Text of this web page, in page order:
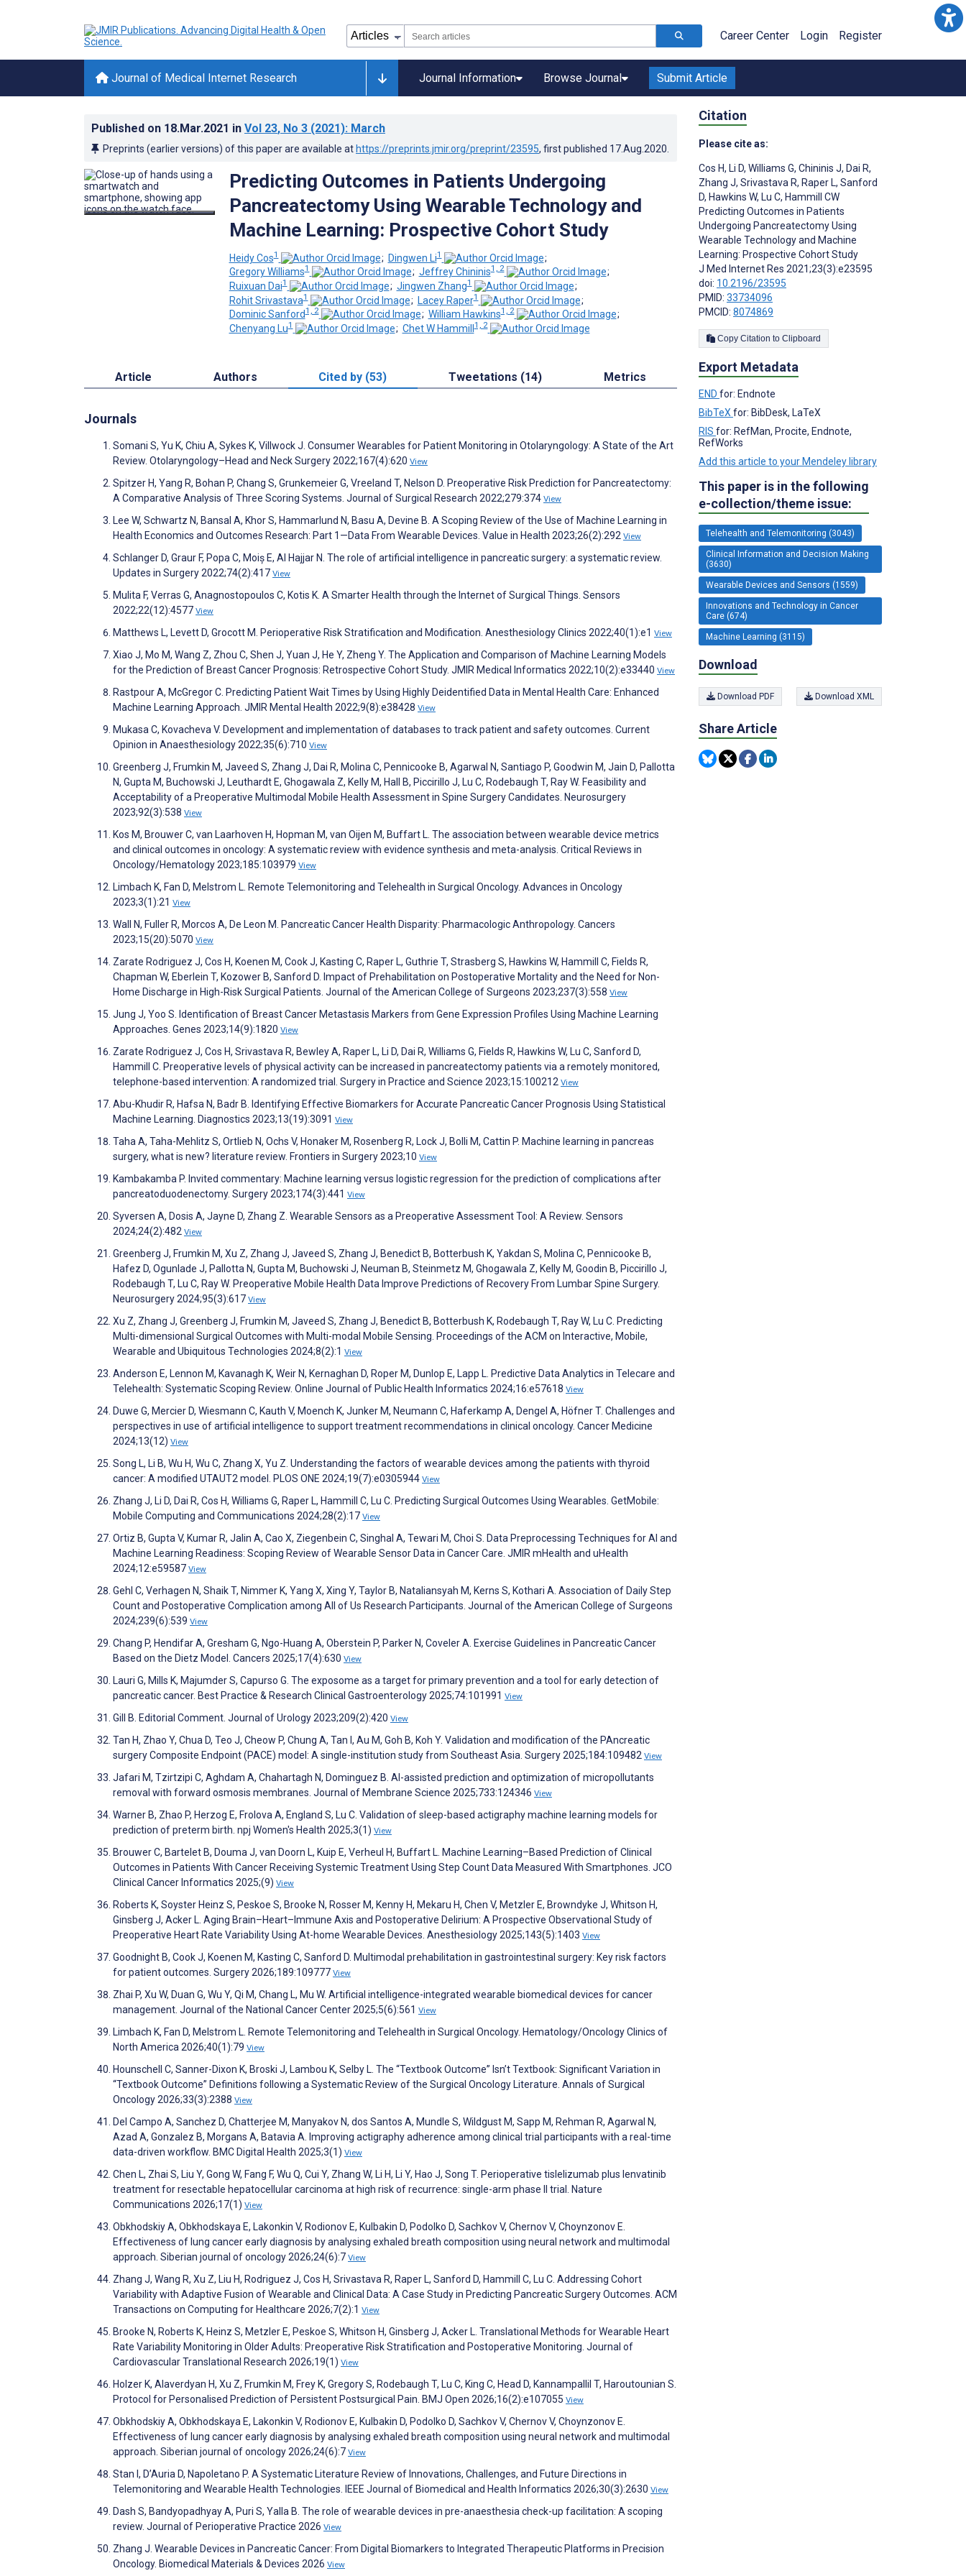
Career Center Login Register
Journal of Medical Internet Research Journal Information Browse Journal Submit Article
Published on 18.Mar.2021 in Vol 23, No 3 (2021): March
Preprints (earlier versions) of this paper are available at https://preprints.jmir.org/preprint/23595, first published 17.Aug.2020
Predicting Outcomes in Patients Undergoing
Pancreatectomy Using Wearable Technology and
Machine Learning: Prospective Cohort Study
Heidy Cos1 ; Dingwen Li1
;
Gregory Williams1 ; Jeffrey Chininis1, 2
;
Ruixuan Dai1 ; Jingwen Zhang1
;
Rohit Srivastava1 ; Lacey Raper1
;
Dominic Sanford1, 2 ; William Hawkins1, 2
;
Chenyang Lu1 ; Chet W Hammill1, 2
Article Authors Cited by (53) Tweetations (14) Metrics
Journals
Somani S, Yu K, Chiu A, Sykes K, Villwock J. Consumer Wearables for Patient Monitoring in Otolaryngology: A State of the Art
Review. Otolaryngology–Head and Neck Surgery 2022;167(4):620 View
Spitzer H, Yang R, Bohan P, Chang S, Grunkemeier G, Vreeland T, Nelson D. Preoperative Risk Prediction for Pancreatectomy:
A Comparative Analysis of Three Scoring Systems. Journal of Surgical Research 2022;279:374 View
Lee W, Schwartz N, Bansal A, Khor S, Hammarlund N, Basu A, Devine B. A Scoping Review of the Use of Machine Learning in
Health Economics and Outcomes Research: Part 1—Data From Wearable Devices. Value in Health 2023;26(2):292 View
Schlanger D, Graur F, Popa C, Moiș E, Al Hajjar N. The role of artificial intelligence in pancreatic surgery: a systematic review.
Updates in Surgery 2022;74(2):417 View
Mulita F, Verras G, Anagnostopoulos C, Kotis K. A Smarter Health through the Internet of Surgical Things. Sensors
2022;22(12):4577 View
Matthews L, Levett D, Grocott M. Perioperative Risk Stratification and Modification. Anesthesiology Clinics 2022;40(1):e1 View
Xiao J, Mo M, Wang Z, Zhou C, Shen J, Yuan J, He Y, Zheng Y. The Application and Comparison of Machine Learning Models
for the Prediction of Breast Cancer Prognosis: Retrospective Cohort Study. JMIR Medical Informatics 2022;10(2):e33440 View
Rastpour A, McGregor C. Predicting Patient Wait Times by Using Highly Deidentified Data in Mental Health Care: Enhanced
Machine Learning Approach. JMIR Mental Health 2022;9(8):e38428 View
Mukasa C, Kovacheva V. Development and implementation of databases to track patient and safety outcomes. Current
Opinion in Anaesthesiology 2022;35(6):710 View
Greenberg J, Frumkin M, Javeed S, Zhang J, Dai R, Molina C, Pennicooke B, Agarwal N, Santiago P, Goodwin M, Jain D, Pallotta
N, Gupta M, Buchowski J, Leuthardt E, Ghogawala Z, Kelly M, Hall B, Piccirillo J, Lu C, Rodebaugh T, Ray W. Feasibility and
Acceptability of a Preoperative Multimodal Mobile Health Assessment in Spine Surgery Candidates. Neurosurgery
2023;92(3):538 View
Kos M, Brouwer C, van Laarhoven H, Hopman M, van Oijen M, Buffart L. The association between wearable device metrics
and clinical outcomes in oncology: A systematic review with evidence synthesis and meta-analysis. Critical Reviews in
Oncology/Hematology 2023;185:103979 View
Limbach K, Fan D, Melstrom L. Remote Telemonitoring and Telehealth in Surgical Oncology. Advances in Oncology
2023;3(1):21 View
Wall N, Fuller R, Morcos A, De Leon M. Pancreatic Cancer Health Disparity: Pharmacologic Anthropology. Cancers
2023;15(20):5070 View
Zarate Rodriguez J, Cos H, Koenen M, Cook J, Kasting C, Raper L, Guthrie T, Strasberg S, Hawkins W, Hammill C, Fields R,
Chapman W, Eberlein T, Kozower B, Sanford D. Impact of Prehabilitation on Postoperative Mortality and the Need for Non-
Home Discharge in High-Risk Surgical Patients. Journal of the American College of Surgeons 2023;237(3):558 View
Jung J, Yoo S. Identification of Breast Cancer Metastasis Markers from Gene Expression Profiles Using Machine Learning
Approaches. Genes 2023;14(9):1820 View
Zarate Rodriguez J, Cos H, Srivastava R, Bewley A, Raper L, Li D, Dai R, Williams G, Fields R, Hawkins W, Lu C, Sanford D,
Hammill C. Preoperative levels of physical activity can be increased in pancreatectomy patients via a remotely monitored,
telephone-based intervention: A randomized trial. Surgery in Practice and Science 2023;15:100212 View
Abu-Khudir R, Hafsa N, Badr B. Identifying Effective Biomarkers for Accurate Pancreatic Cancer Prognosis Using Statistical
Machine Learning. Diagnostics 2023;13(19):3091 View
Taha A, Taha-Mehlitz S, Ortlieb N, Ochs V, Honaker M, Rosenberg R, Lock J, Bolli M, Cattin P. Machine learning in pancreas
surgery, what is new? literature review. Frontiers in Surgery 2023;10 View
Kambakamba P. Invited commentary: Machine learning versus logistic regression for the prediction of complications after
pancreatoduodenectomy. Surgery 2023;174(3):441 View
Syversen A, Dosis A, Jayne D, Zhang Z. Wearable Sensors as a Preoperative Assessment Tool: A Review. Sensors
2024;24(2):482 View
Greenberg J, Frumkin M, Xu Z, Zhang J, Javeed S, Zhang J, Benedict B, Botterbush K, Yakdan S, Molina C, Pennicooke B,
Hafez D, Ogunlade J, Pallotta N, Gupta M, Buchowski J, Neuman B, Steinmetz M, Ghogawala Z, Kelly M, Goodin B, Piccirillo J,
Rodebaugh T, Lu C, Ray W. Preoperative Mobile Health Data Improve Predictions of Recovery From Lumbar Spine Surgery.
Neurosurgery 2024;95(3):617 View
Xu Z, Zhang J, Greenberg J, Frumkin M, Javeed S, Zhang J, Benedict B, Botterbush K, Rodebaugh T, Ray W, Lu C. Predicting
Multi-dimensional Surgical Outcomes with Multi-modal Mobile Sensing. Proceedings of the ACM on Interactive, Mobile,
Wearable and Ubiquitous Technologies 2024;8(2):1 View
Anderson E, Lennon M, Kavanagh K, Weir N, Kernaghan D, Roper M, Dunlop E, Lapp L. Predictive Data Analytics in Telecare and
Telehealth: Systematic Scoping Review. Online Journal of Public Health Informatics 2024;16:e57618 View
Duwe G, Mercier D, Wiesmann C, Kauth V, Moench K, Junker M, Neumann C, Haferkamp A, Dengel A, Höfner T. Challenges and
perspectives in use of artificial intelligence to support treatment recommendations in clinical oncology. Cancer Medicine
2024;13(12) View
Song L, Li B, Wu H, Wu C, Zhang X, Yu Z. Understanding the factors of wearable devices among the patients with thyroid
cancer: A modified UTAUT2 model. PLOS ONE 2024;19(7):e0305944 View
Zhang J, Li D, Dai R, Cos H, Williams G, Raper L, Hammill C, Lu C. Predicting Surgical Outcomes Using Wearables. GetMobile:
Mobile Computing and Communications 2024;28(2):17 View
Ortiz B, Gupta V, Kumar R, Jalin A, Cao X, Ziegenbein C, Singhal A, Tewari M, Choi S. Data Preprocessing Techniques for AI and
Machine Learning Readiness: Scoping Review of Wearable Sensor Data in Cancer Care. JMIR mHealth and uHealth
2024;12:e59587 View
Gehl C, Verhagen N, Shaik T, Nimmer K, Yang X, Xing Y, Taylor B, Nataliansyah M, Kerns S, Kothari A. Association of Daily Step
Count and Postoperative Complication among All of Us Research Participants. Journal of the American College of Surgeons
2024;239(6):539 View
Chang P, Hendifar A, Gresham G, Ngo-Huang A, Oberstein P, Parker N, Coveler A. Exercise Guidelines in Pancreatic Cancer
Based on the Dietz Model. Cancers 2025;17(4):630 View
Lauri G, Mills K, Majumder S, Capurso G. The exposome as a target for primary prevention and a tool for early detection of
pancreatic cancer. Best Practice & Research Clinical Gastroenterology 2025;74:101991 View
Gill B. Editorial Comment. Journal of Urology 2023;209(2):420 View
Tan H, Zhao Y, Chua D, Teo J, Cheow P, Chung A, Tan I, Au M, Goh B, Koh Y. Validation and modification of the PAncreatic
surgery Composite Endpoint (PACE) model: A single-institution study from Southeast Asia. Surgery 2025;184:109482 View
Jafari M, Tzirtzipi C, Aghdam A, Chahartagh N, Dominguez B. AI-assisted prediction and optimization of micropollutants
removal with forward osmosis membranes. Journal of Membrane Science 2025;733:124346 View
Warner B, Zhao P, Herzog E, Frolova A, England S, Lu C. Validation of sleep-based actigraphy machine learning models for
prediction of preterm birth. npj Women's Health 2025;3(1) View
Brouwer C, Bartelet B, Douma J, van Doorn L, Kuip E, Verheul H, Buffart L. Machine Learning–Based Prediction of Clinical
Outcomes in Patients With Cancer Receiving Systemic Treatment Using Step Count Data Measured With Smartphones. JCO
Clinical Cancer Informatics 2025;(9) View
Roberts K, Soyster Heinz S, Peskoe S, Brooke N, Rosser M, Kenny H, Mekaru H, Chen V, Metzler E, Browndyke J, Whitson H,
Ginsberg J, Acker L. Aging Brain–Heart–Immune Axis and Postoperative Delirium: A Prospective Observational Study of
Preoperative Heart Rate Variability Using At-home Wearable Devices. Anesthesiology 2025;143(5):1403 View
Goodnight B, Cook J, Koenen M, Kasting C, Sanford D. Multimodal prehabilitation in gastrointestinal surgery: Key risk factors
for patient outcomes. Surgery 2026;189:109777 View
Zhai P, Xu W, Duan G, Wu Y, Qi M, Chang L, Mu W. Artificial intelligence-integrated wearable biomedical devices for cancer
management. Journal of the National Cancer Center 2025;5(6):561 View
Limbach K, Fan D, Melstrom L. Remote Telemonitoring and Telehealth in Surgical Oncology. Hematology/Oncology Clinics of
North America 2026;40(1):79 View
Hounschell C, Sanner-Dixon K, Broski J, Lambou K, Selby L. The “Textbook Outcome” Isn’t Textbook: Significant Variation in
“Textbook Outcome” Definitions following a Systematic Review of the Surgical Oncology Literature. Annals of Surgical
Oncology 2026;33(3):2388 View
Del Campo A, Sanchez D, Chatterjee M, Manyakov N, dos Santos A, Mundle S, Wildgust M, Sapp M, Rehman R, Agarwal N,
Azad A, Gonzalez B, Morgans A, Batavia A. Improving actigraphy adherence among clinical trial participants with a real-time
data-driven workflow. BMC Digital Health 2025;3(1) View
Chen L, Zhai S, Liu Y, Gong W, Fang F, Wu Q, Cui Y, Zhang W, Li H, Li Y, Hao J, Song T. Perioperative tislelizumab plus lenvatinib
treatment for resectable hepatocellular carcinoma at high risk of recurrence: single-arm phase II trial. Nature
Communications 2026;17(1) View
Obkhodskiy A, Obkhodskaya E, Lakonkin V, Rodionov E, Kulbakin D, Podolko D, Sachkov V, Chernov V, Choynzonov E.
Effectiveness of lung cancer early diagnosis by analysing exhaled breath composition using neural network and multimodal
approach. Siberian journal of oncology 2026;24(6):7 View
Zhang J, Wang R, Xu Z, Liu H, Rodriguez J, Cos H, Srivastava R, Raper L, Sanford D, Hammill C, Lu C. Addressing Cohort
Variability with Adaptive Fusion of Wearable and Clinical Data: A Case Study in Predicting Pancreatic Surgery Outcomes. ACM
Transactions on Computing for Healthcare 2026;7(2):1 View
Brooke N, Roberts K, Heinz S, Metzler E, Peskoe S, Whitson H, Ginsberg J, Acker L. Translational Methods for Wearable Heart
Rate Variability Monitoring in Older Adults: Preoperative Risk Stratification and Postoperative Monitoring. Journal of
Cardiovascular Translational Research 2026;19(1) View
Holzer K, Alaverdyan H, Xu Z, Frumkin M, Frey K, Gregory S, Rodebaugh T, Lu C, King C, Head D, Kannampallil T, Haroutounian S.
Protocol for Personalised Prediction of Persistent Postsurgical Pain. BMJ Open 2026;16(2):e107055 View
Obkhodskiy A, Obkhodskaya E, Lakonkin V, Rodionov E, Kulbakin D, Podolko D, Sachkov V, Chernov V, Choynzonov E.
Effectiveness of lung cancer early diagnosis by analysing exhaled breath composition using neural network and multimodal
approach. Siberian journal of oncology 2026;24(6):7 View
Stan I, D’Auria D, Napoletano P. A Systematic Literature Review of Innovations, Challenges, and Future Directions in
Telemonitoring and Wearable Health Technologies. IEEE Journal of Biomedical and Health Informatics 2026;30(3):2630 View
Dash S, Bandyopadhyay A, Puri S, Yalla B. The role of wearable devices in pre-anaesthesia check-up facilitation: A scoping
review. Journal of Perioperative Practice 2026 View
Zhang J. Wearable Devices in Pancreatic Cancer: From Digital Biomarkers to Integrated Therapeutic Platforms in Precision
Oncology. Biomedical Materials & Devices 2026 View
Citation
Please cite as:
Cos H, Li D, Williams G, Chininis J, Dai R,
Zhang J, Srivastava R, Raper L, Sanford
D, Hawkins W, Lu C, Hammill CW
Predicting Outcomes in Patients
Undergoing Pancreatectomy Using
Wearable Technology and Machine
Learning: Prospective Cohort Study
J Med Internet Res 2021;23(3):e23595
doi: 10.2196/23595
PMID: 33734096
PMCID: 8074869
Copy Citation to Clipboard
Export Metadata
END for: Endnote
BibTeX for: BibDesk, LaTeX
RIS for: RefMan, Procite, Endnote,
RefWorks
Add this article to your Mendeley library
This paper is in the following
e-collection/theme issue:
Telehealth and Telemonitoring (3043)
Clinical Information and Decision Making
(3630)
Wearable Devices and Sensors (1559)
Innovations and Technology in Cancer
Care (674)
Machine Learning (3115)
Download
Download PDF Download XML
Share Article